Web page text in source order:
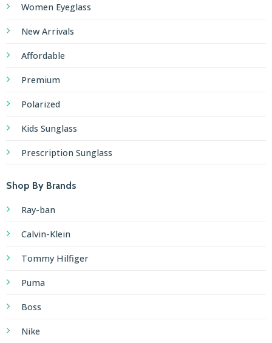
Women Eyeglass
New Arrivals
Affordable
Premium
Polarized
Kids Sunglass
Prescription Sunglass
Shop By Brands
Ray-ban
Calvin-Klein
Tommy Hilfiger
Puma
Boss
Nike